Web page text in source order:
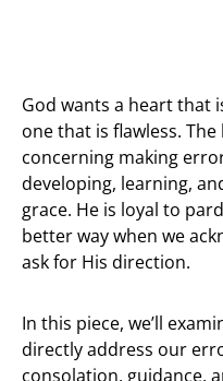
God wants a heart that
one that is flawless.
concerning making
developing, learning,
grace. He is loyal to
better way when we
ask for His direction.
In this piece, we’ll
directly address our
consolation, guidance,